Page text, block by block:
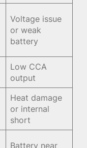
Voltage issue
or weak
battery
Low CCA
output
Heat damage
or internal
short
Battery near